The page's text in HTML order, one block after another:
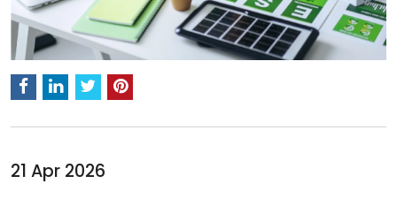
21 Apr 2026